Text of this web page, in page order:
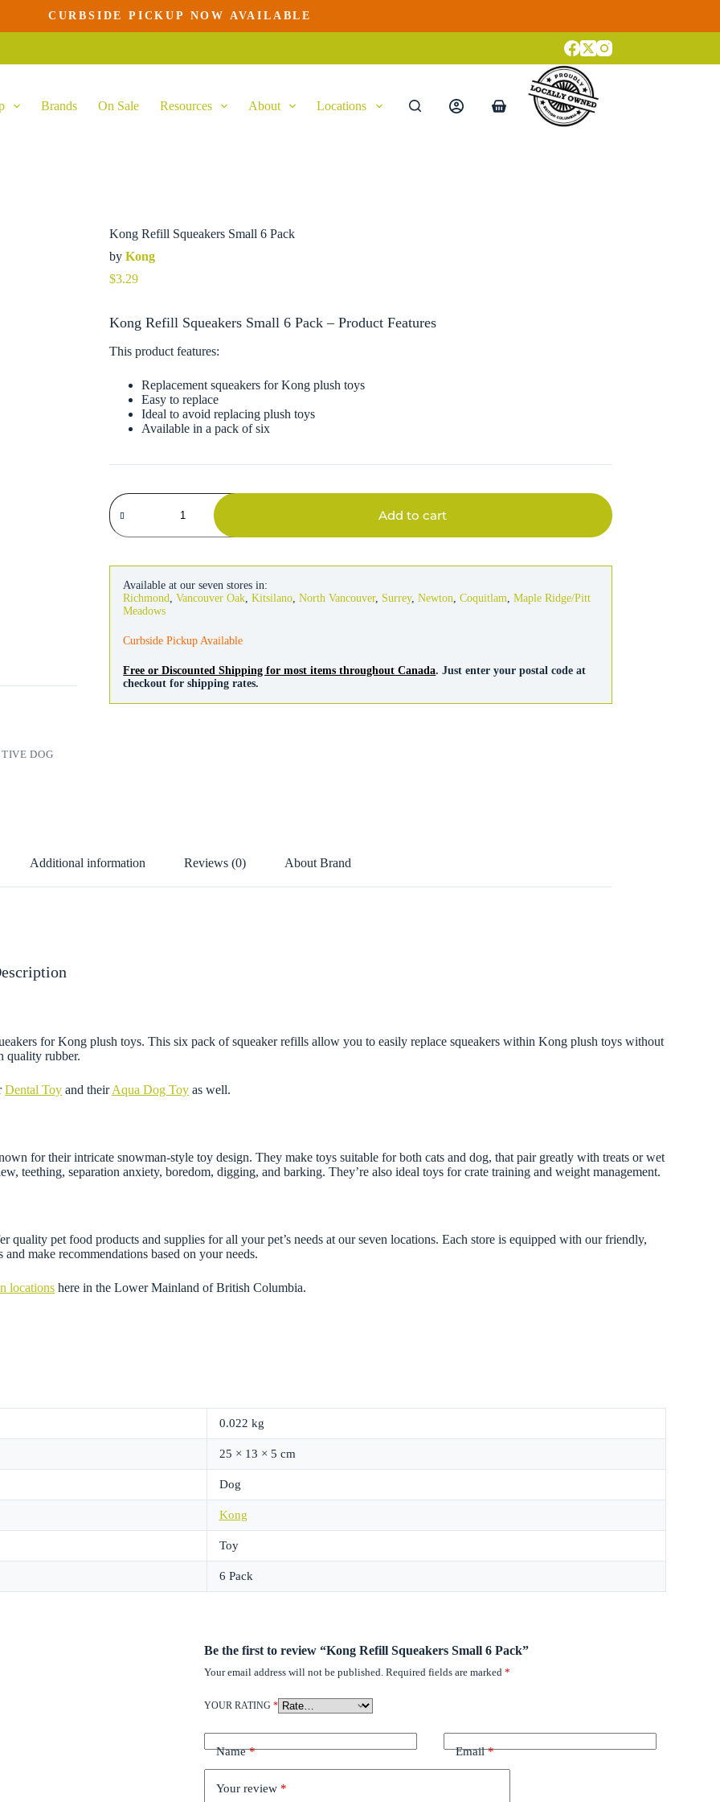
CURBSIDE PICKUP NOW AVAILABLE
Brands On Sale Resources About Locations
Shopping
DOG
Kong Refill Squeakers Small 6 Pack
byKong
$3.29
Kong Refill Squeakers Small 6 Pack – Product Features
This product features:
Replacement squeakers for Kong plush toys
Easy to replace
Ideal to avoid replacing plush toys
Available in a pack of six
Kong
Refill
Squeakers
Small
Pack
quantity
Add to cart
Available at our seven stores in:
Richmond
,Vancouver Oak ,Kitsilano ,North Vancouver, Surrey,Newton ,Coquitlam ,Maple Ridge/Pitt
Meadows
Curbside Pickup Available
Free or Discounted Shipping for most items throughout Canada. Just enter your postal code at
checkout for shipping rates.
Additional information Reviews (0) About Brand
for Kong plush toys. This six pack of squeaker refills allow you to easily replace squeakers within Kong plush toys without
quality rubber.
Dental Toy and theirAqua Dog Toy as well.
for their intricate snowman-style toy design. They make toys suitable for both cats and dog, that pair greatly with treats or wet
teething, separation anxiety, boredom, digging, and barking. They’re also ideal toys for crate training and weight management.
quality pet food products and supplies for all your pet’s needs at our seven locations. Each store is equipped with our friendly,
make recommendations based on your needs.
locations here in the Lower Mainland of British Columbia.
0.022 kg
25 × 13 × 5 cm
Dog
Kong
Toy
6 Pack
Be the first to review “Kong Refill Squeakers Small 6 Pack”
Your email address will not be published. Required fields are marked*
YOUR RATING*
Name* Email*
Your review *